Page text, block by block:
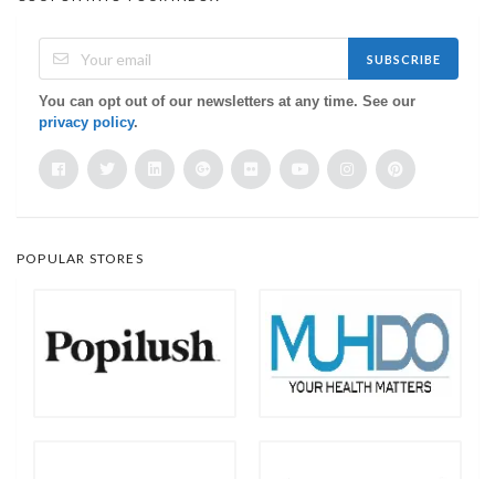
SUBSCRIBE
You can opt out of our newsletters at any time. See our
privacy policy.
POPULAR STORES